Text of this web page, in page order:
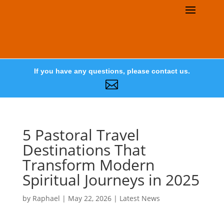
If you have any questions, please contact us.

5 Pastoral Travel
Destinations That
Transform Modern
Spiritual Journeys in 2025
by Raphael | May 22, 2026| Latest News